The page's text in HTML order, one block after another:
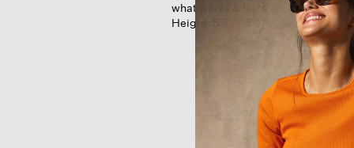
what works & lasts
Height: